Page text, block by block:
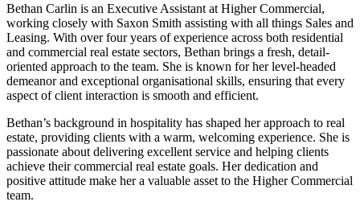
Bethan Carlin is an Executive Assistant at Higher Commercial,
working closely with Saxon Smith assisting with all things Sales and
Leasing. With over four years of experience across both residential
and commercial real estate sectors, Bethan brings a fresh, detail-
oriented approach to the team. She is known for her level-headed
demeanor and exceptional organisational skills, ensuring that every
aspect of client interaction is smooth and efficient.
Bethan’s background in hospitality has shaped her approach to real
estate, providing clients with a warm, welcoming experience. She is
passionate about delivering excellent service and helping clients
achieve their commercial real estate goals. Her dedication and
positive attitude make her a valuable asset to the Higher Commercial
team.